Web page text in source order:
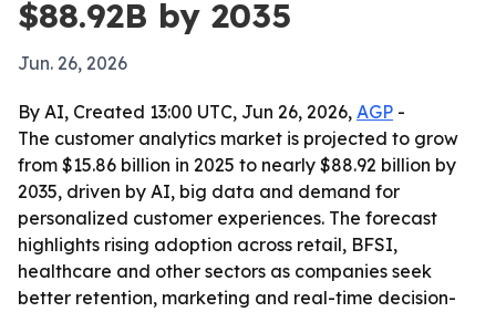
$88.92B by 2035
Jun. 26, 2026
By AI, Created 13:00 UTC, Jun 26, 2026, AGP -
The customer analytics market is projected to grow
from $15.86 billion in 2025 to nearly $88.92 billion by
2035, driven by AI, big data and demand for
personalized customer experiences. The forecast
highlights rising adoption across retail, BFSI,
healthcare and other sectors as companies seek
better retention, marketing and real-time decision-